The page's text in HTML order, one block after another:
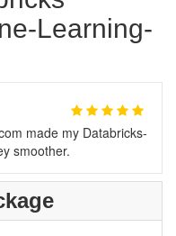
Learning-
made my Databricks-
smoother.